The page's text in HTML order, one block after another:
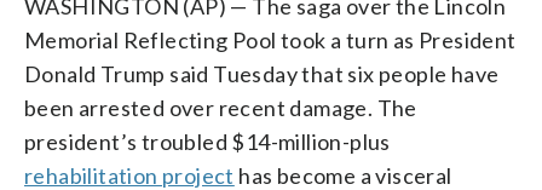
WASHINGTON (AP) — The saga over the Lincoln
Memorial Reflecting Pool took a turn as President
Donald Trump said Tuesday that six people have
been arrested over recent damage. The
president’s troubled $14-million-plus
rehabilitation project has become a visceral